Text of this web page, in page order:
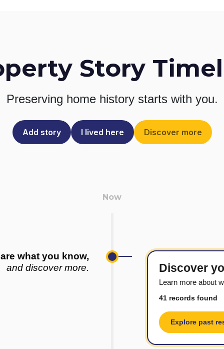
Story
Preserving home history starts with you.
Add story I lived here Discover more
what you know,
and discover more.
Discover
Learn more about
41 records found
Explore past